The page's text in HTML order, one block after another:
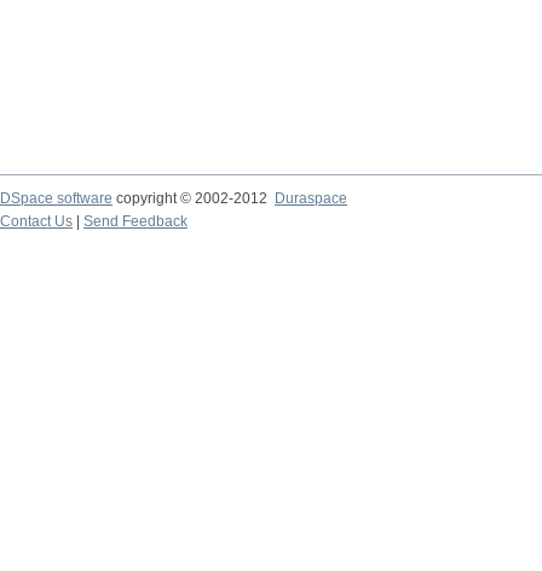
DSpace software copyright © 2002-2012 Duraspace
Contact Us | Send Feedback